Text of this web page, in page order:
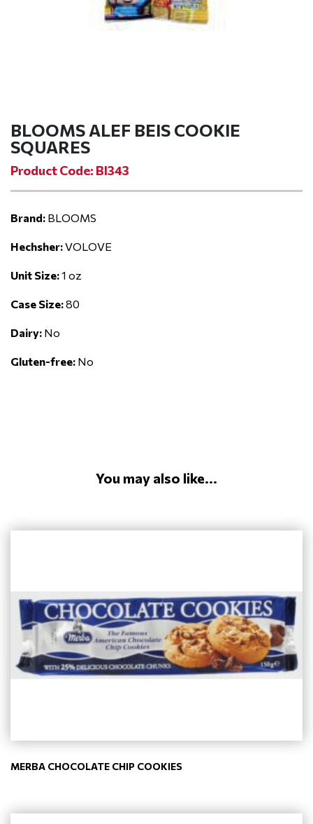
BLOOMS ALEF BEIS COOKIE
SQUARES
Product Code: BI343
Brand: BLOOMS
Hechsher:VOLOVE
Unit Size:1 oz
Case Size:80
Dairy: No
Gluten-free: No
You may also like...
MERBA CHOCOLATE CHIP COOKIES